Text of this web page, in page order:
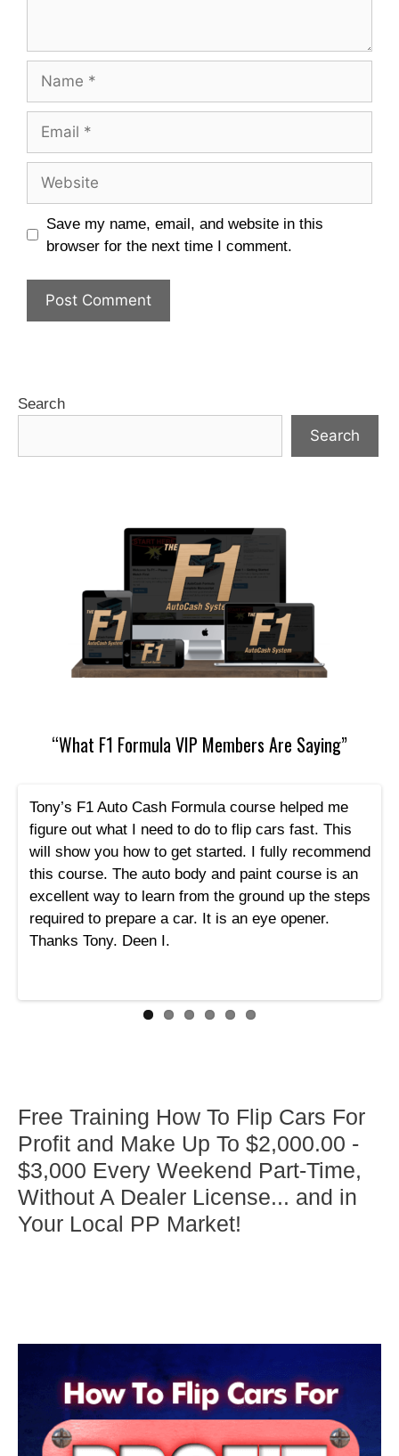
Save my name, email, and website in this
browser for the next time I comment.
Search
Search
“What F1 Formula VIP Members Are Saying”
Tony’s F1 Auto Cash Formula course helped me
figure out what I need to do to flip cars fast. This
will show you how to get started. I fully recommend
this course. The auto body and paint course is an
excellent way to learn from the ground up the steps
required to prepare a car. It is an eye opener.
Thanks Tony. Deen I.
Free Training How To Flip Cars For
Profit and Make Up To $2,000.00 -
$3,000 Every Weekend Part-Time,
Without A Dealer License... and in
Your Local PP Market!